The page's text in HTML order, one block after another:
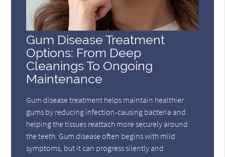
Gum Disease Treatment
Options: From Deep
Cleanings To Ongoing
Maintenance
Gum disease treatment helps maintain healthier
gums by reducing infection-causing bacteria and
helping the tissues reattach more securely around
the teeth. Gum disease often begins with mild
symptoms, but it can progress silently and